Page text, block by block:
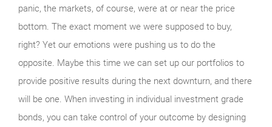
panic, the markets, of course, were at or near the price
bottom. The exact moment we were supposed to buy,
right? Yet our emotions were pushing us to do the
opposite. Maybe this time we can set up our portfolios to
provide positive results during the next downturn, and there
will be one. When investing in individual investment grade
bonds, you can take control of your outcome by designing